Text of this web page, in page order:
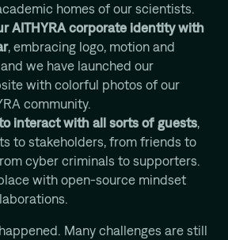
homes of our scientists.
AITHYRA corporate identity with
, embracing logo, motion and
we have launched our
with colorful photos of our
community.
interact with all sorts of guests,
to stakeholders, from friends to
cyber criminals to supporters.
with open-source mindset
Many challenges are still